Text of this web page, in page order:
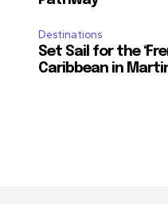
Destinations
Set Sail for the
Caribbean in